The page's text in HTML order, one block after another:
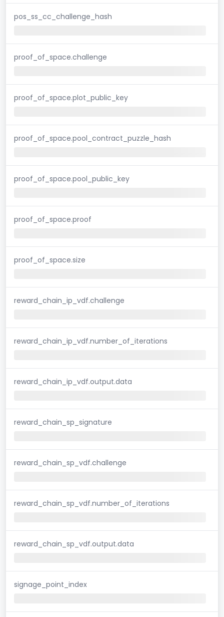
pos_ss_cc_challenge_hash
proof_of_space.challenge
proof_of_space.plot_public_key
proof_of_space.pool_contract_puzzle_hash
proof_of_space.pool_public_key
proof_of_space.proof
proof_of_space.size
reward_chain_ip_vdf.challenge
reward_chain_ip_vdf.number_of_iterations
reward_chain_ip_vdf.output.data
reward_chain_sp_signature
reward_chain_sp_vdf.challenge
reward_chain_sp_vdf.number_of_iterations
reward_chain_sp_vdf.output.data
signage_point_index